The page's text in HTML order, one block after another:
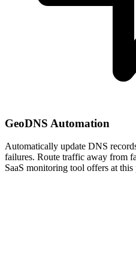
GeoDNS Automation
Automatically update DNS
failures. Route traffic away from
SaaS monitoring tool offers at this